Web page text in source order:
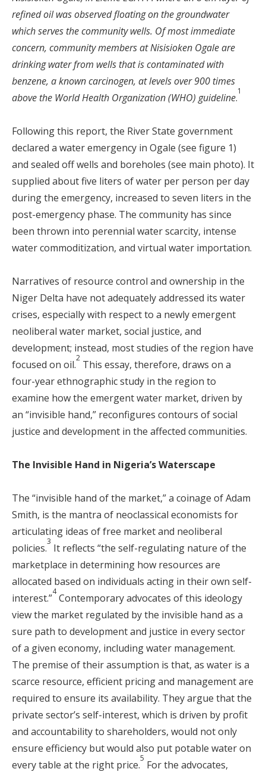
refined oil was observed floating on the groundwater
which serves the community wells. Of most immediate
concern, community members at Nisisioken Ogale are
drinking water from wells that is contaminated with
benzene, a known carcinogen, at levels over 900 times
above the World Health Organization (WHO) guideline.
1
Following this report, the River State government
declared a water emergency in Ogale (see figure 1)
and sealed off wells and boreholes (see main photo). It
supplied about five liters of water per person per day
during the emergency, increased to seven liters in the
post-emergency phase. The community has since
been thrown into perennial water scarcity, intense
water commoditization, and virtual water importation.
Narratives of resource control and ownership in the
Niger Delta have not adequately addressed its water
crises, especially with respect to a newly emergent
neoliberal water market, social justice, and
development; instead, most studies of the region have
focused on oil.
2
This essay, therefore, draws on a
four-year ethnographic study in the region to
examine how the emergent water market, driven by
an “invisible hand,” reconfigures contours of social
justice and development in the affected communities.
The Invisible Hand in Nigeria’s Waterscape
The “invisible hand of the market,” a coinage of Adam
Smith, is the mantra of neoclassical economists for
articulating ideas of free market and neoliberal
policies.
3
It reflects “the self-regulating nature of the
marketplace in determining how resources are
allocated based on individuals acting in their own self-
interest.”
4
Contemporary advocates of this ideology
view the market regulated by the invisible hand as a
sure path to development and justice in every sector
of a given economy, including water management.
The premise of their assumption is that, as water is a
scarce resource, efficient pricing and management are
required to ensure its availability. They argue that the
private sector’s self-interest, which is driven by profit
and accountability to shareholders, would not only
ensure efficiency but would also put potable water on
every table at the right price.
5
For the advocates,